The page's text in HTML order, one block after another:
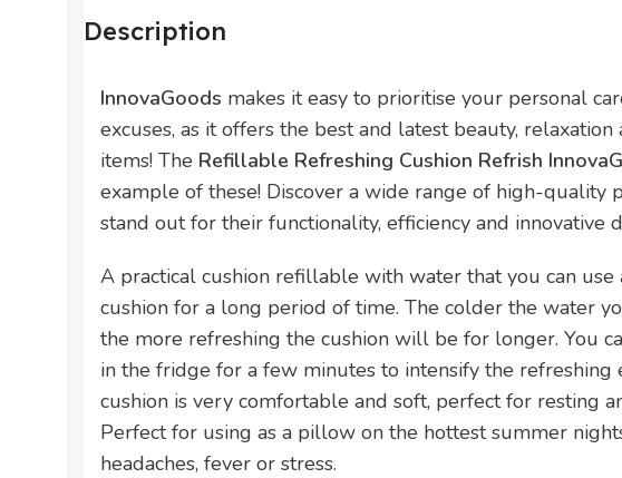
Description
InnovaGoods makes it easy to prioritise your personal
excuses, as it offers the best and latest beauty,
items! The Refillable Refreshing Cushion Refrish
example of these! Discover a wide range of high-quality
stand out for their functionality, efficiency and innovative
A practical cushion refillable with water that you can use
cushion for a long period of time. The colder the water
the more refreshing the cushion will be for longer. You
in the fridge for a few minutes to intensify the refreshing
cushion is very comfortable and soft, perfect for resting
Perfect for using as a pillow on the hottest summer
headaches, fever or stress.